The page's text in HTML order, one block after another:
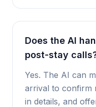
Does the AI
post-stay
Yes. The AI can
arrival to confirm
in details, and